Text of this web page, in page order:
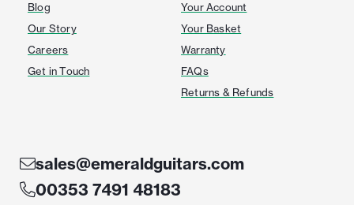
Blog
Our Story
Careers
Get in Touch
Your Account
Your Basket
Warranty
FAQs
Returns & Refunds
sales@emeraldguitars.com
00353 7491 48183